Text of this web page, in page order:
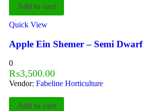
Add to cart
Quick View
Apple Ein Shemer – Semi Dwarf
0
₨3,500.00
Vendor: Fabeline Horticulture
Add to cart